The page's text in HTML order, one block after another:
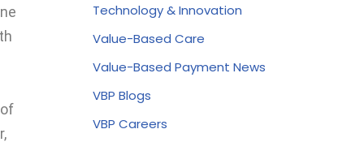
Technology & Innovation
Value-Based Care
Value-Based Payment News
VBP Blogs
VBP Careers